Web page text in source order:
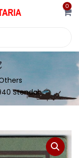
0
Stendal